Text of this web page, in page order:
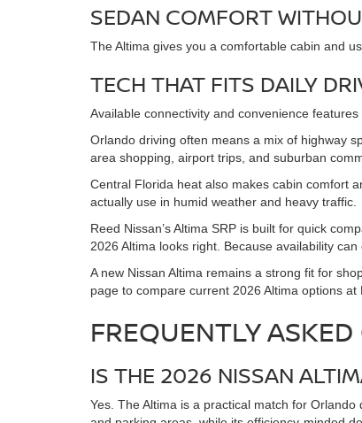
SEDAN COMFORT
The Altima gives you a comfortable cabin and
TECH THAT FITS DAILY
Available connectivity and convenience
Orlando driving often means a mix of highway
area shopping, airport trips, and suburban
Central Florida heat also makes cabin comfort
actually use in humid weather and heavy traffic.
Reed Nissan’s Altima SRP is built for quick
2026 Altima looks right. Because availability
A new Nissan Altima remains a strong fit for
page to compare current 2026 Altima options
FREQUENTLY
IS THE 2026 NISSAN
Yes. The Altima is a practical match for